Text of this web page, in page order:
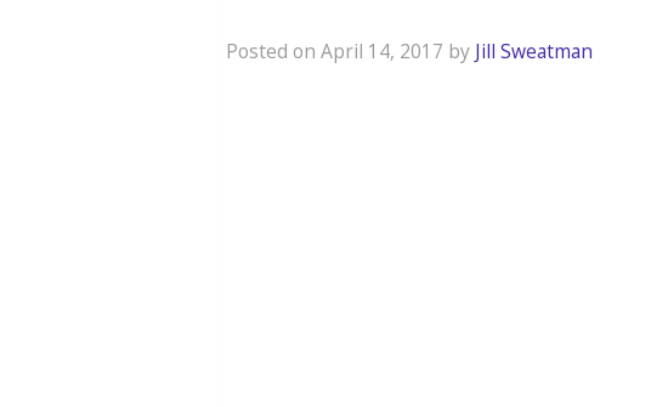
Posted on April 14, 2017 by Jill Sweatman